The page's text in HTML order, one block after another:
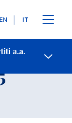
Lingue
EN IT
a.a.
Contatti